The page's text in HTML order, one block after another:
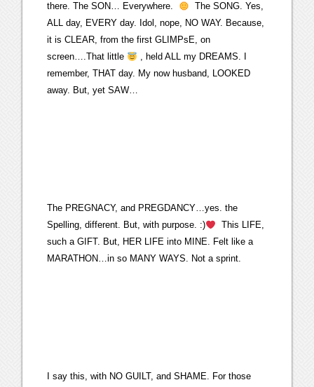
there. The SON… Everywhere.
The SONG. Yes,
ALL day, EVERY day. Idol, nope, NO WAY. Because,
it is CLEAR, from the first GLIMPsE, on
screen….That little
, held ALL my DREAMS. I
remember, THAT day. My now husband, LOOKED
away. But, yet SAW…
The PREGNACY, and PREGDANCY…yes. the
Spelling, different. But, with purpose. :)
This LIFE,
such a GIFT. But, HER LIFE into MINE. Felt like a
MARATHON…in so MANY WAYS. Not a sprint.
I say this, with NO GUILT, and SHAME. For those